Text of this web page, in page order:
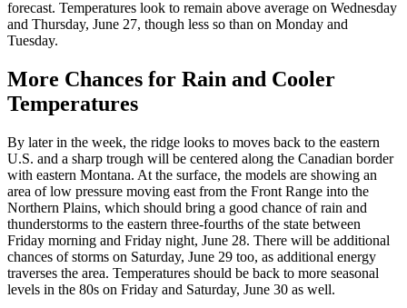
forecast. Temperatures look to remain above average on Wednesday
and Thursday, June 27, though less so than on Monday and
Tuesday.
More Chances for Rain and Cooler
Temperatures
By later in the week, the ridge looks to moves back to the eastern
U.S. and a sharp trough will be centered along the Canadian border
with eastern Montana. At the surface, the models are showing an
area of low pressure moving east from the Front Range into the
Northern Plains, which should bring a good chance of rain and
thunderstorms to the eastern three-fourths of the state between
Friday morning and Friday night, June 28. There will be additional
chances of storms on Saturday, June 29 too, as additional energy
traverses the area. Temperatures should be back to more seasonal
levels in the 80s on Friday and Saturday, June 30 as well.